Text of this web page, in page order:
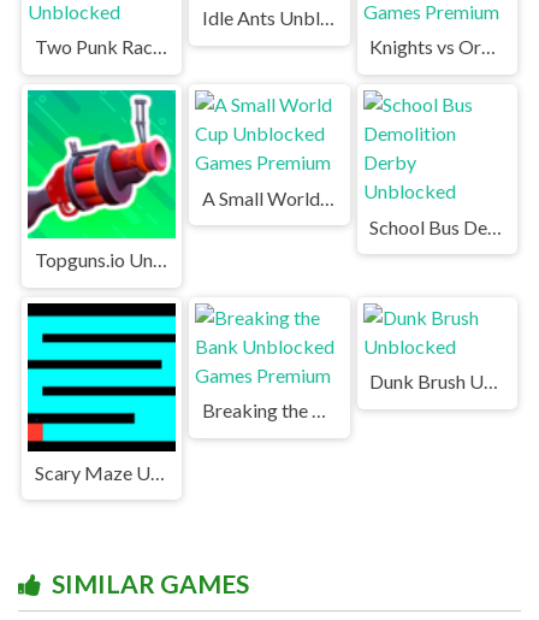
Two Punk Racing Unblocked
Idle Ants Unblocked
Knights vs Orcs Unblocked Games Premium
Topguns.io Unblocked Games Premium
Scary Maze Unblocked
Breaking the Bank Unblocked Games Premium
Dunk Brush Unblocked
SIMILAR GAMES